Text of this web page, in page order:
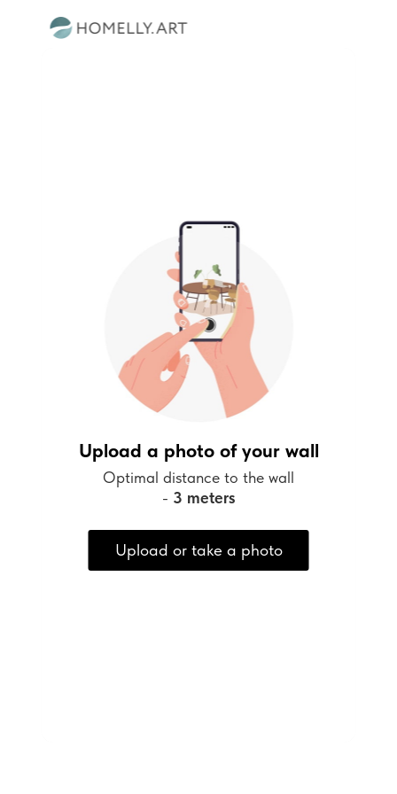
Upload a photo of your wall
Optimal distance to the wall
- 3 meters
Upload or take a photo